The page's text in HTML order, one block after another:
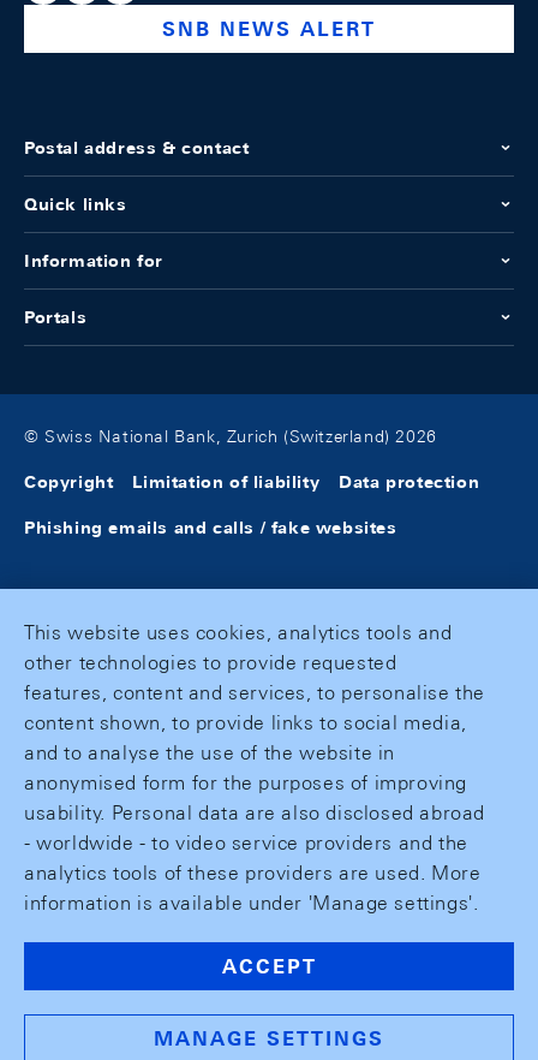
SNB NEWS ALERT
Postal address & contact
Quick links
Information for
Portals
© Swiss National Bank, Zurich (Switzerland) 2026
Copyright Limitation of liability Data protection
Phishing emails and calls / fake websites
This website uses cookies, analytics tools and
other technologies to provide requested
features, content and services, to personalise the
content shown, to provide links to social media,
and to analyse the use of the website in
anonymised form for the purposes of improving
usability. Personal data are also disclosed abroad
- worldwide - to video service providers and the
analytics tools of these providers are used. More
information is available under 'Manage settings'.
ACCEPT
MANAGE SETTINGS